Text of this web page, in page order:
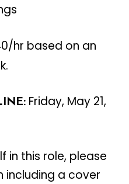
hr based on an
Friday, May 21,
in this role, please
including a cover